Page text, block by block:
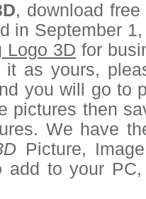
, download
in September
Logo 3D for
as yours,
you will go to
pictures then
We have
Picture,
add to your